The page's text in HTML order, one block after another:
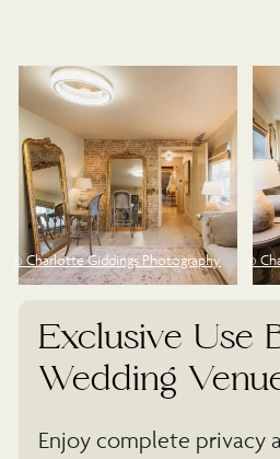
© Charlotte Giddings Photography ©
Exclusive Use
Wedding
Enjoy complete privacy